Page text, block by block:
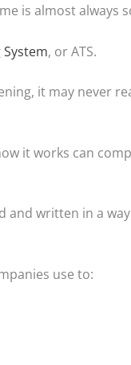
is almost always
, or ATS.
it may never
it works can
and written in a
use to: